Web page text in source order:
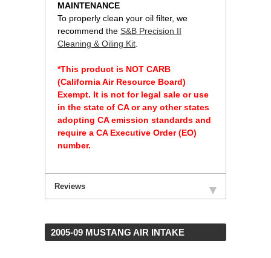
MAINTENANCE
To properly clean your oil filter, we
recommend the S&B Precision II
Cleaning & Oiling Kit
*This product is NOT CARB
(California Air Resource Board)
Exempt. It is not for legal sale or use
in the state of CA or any other states
adopting CA emission standards and
require a CA Executive Order (EO)
number.
Reviews
2005-09 MUSTANG AIR INTAKE